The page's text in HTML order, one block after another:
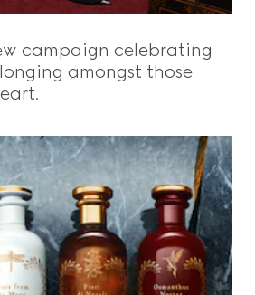
campaign celebrating
amongst those